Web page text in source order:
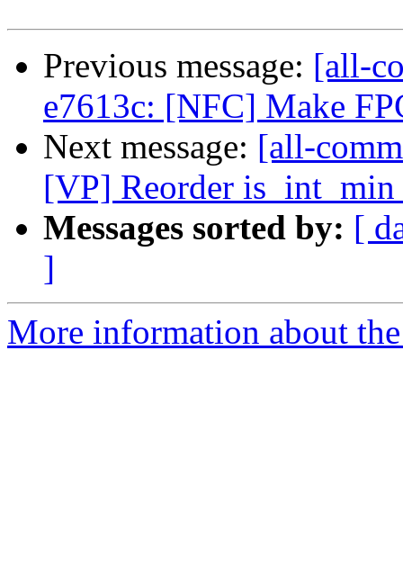
Previous message: [all-
e7613c: [NFC] Make
Next message: [all-
[VP] Reorder
Messages sorted by: [
]
More information about